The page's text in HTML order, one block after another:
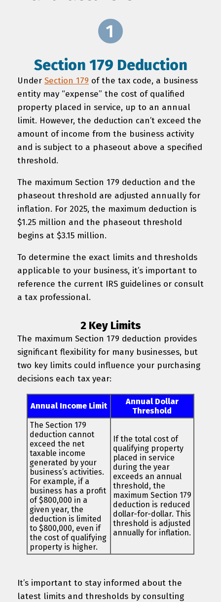
Section 179 Deduction
Under Section 179 of the tax code, a business
entity may “expense” the cost of qualified
property placed in service, up to an annual
limit. However, the deduction can’t exceed the
amount of income from the business activity
and is subject to a phaseout above a specified
threshold.
The maximum Section 179 deduction and the
phaseout threshold are adjusted annually for
inflation. For 2025, the maximum deduction is
$1.25 million and the phaseout threshold
begins at $3.15 million.
To determine the exact limits and thresholds
applicable to your business, it’s important to
reference the current IRS guidelines or consult
a tax professional.
2 Key Limits
The maximum Section 179 deduction provides
significant flexibility for many businesses, but
two key limits could influence your purchasing
decisions each tax year:
Annual Income Limit
Annual Dollar
Threshold
The Section 179
deduction cannot
exceed the net
taxable income
generated by your
business’s activities.
For example, if a
business has a profit
of $800,000 in a
given year, the
deduction is limited
to $800,000, even if
the cost of qualifying
property is higher.
If the total cost of
qualifying property
placed in service
during the year
exceeds an annual
threshold, the
maximum Section 179
deduction is reduced
dollar-for-dollar. This
threshold is adjusted
annually for inflation.
It’s important to stay informed about the
latest limits and thresholds by consulting